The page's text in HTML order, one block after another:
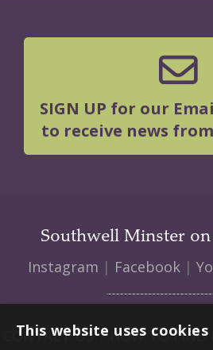
SIGN UP for our
to receive news
Southwell Minster
Instagram | Facebook |
CONTACT US| HOW TO FIND
This website uses cookies